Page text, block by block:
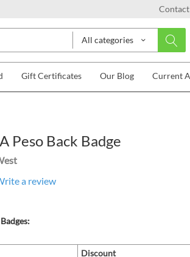
Contact
All categories
Gift Certificates Our Blog Current
Peso Back Badge
a review
Discount